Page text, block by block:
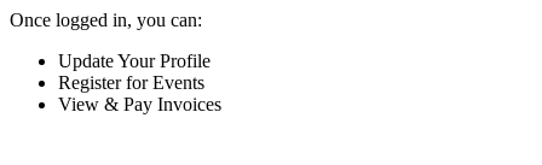
Once logged in, you can:
Update Your Profile
Register for Events
View & Pay Invoices